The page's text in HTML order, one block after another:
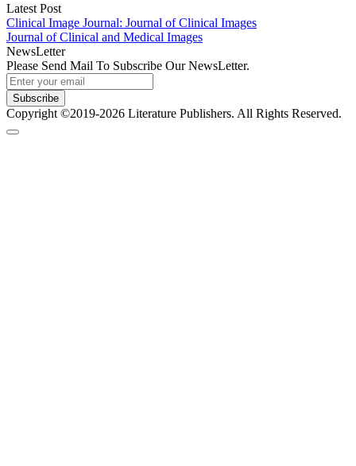
Latest Post
Clinical Image Journal: Journal of Clinical Images
Journal of Clinical and Medical Images
NewsLetter
Please Send Mail To Subscribe Our NewsLetter.
Subscribe
Copyright ©2019-2026 Literature Publishers. All Rights Reserved.
güncel giriş